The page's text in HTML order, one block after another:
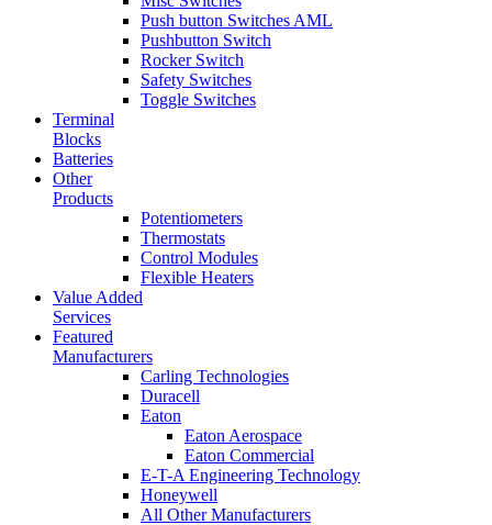
Push button Switches AML
Pushbutton Switch
Rocker Switch
Safety Switches
Toggle Switches
Terminal
Blocks
Batteries
Other
Products
Potentiometers
Thermostats
Control Modules
Flexible Heaters
Value Added
Services
Featured
Manufacturers
Carling Technologies
Duracell
Eaton
Eaton Aerospace
Eaton Commercial
E-T-A Engineering Technology
Honeywell
All Other Manufacturers